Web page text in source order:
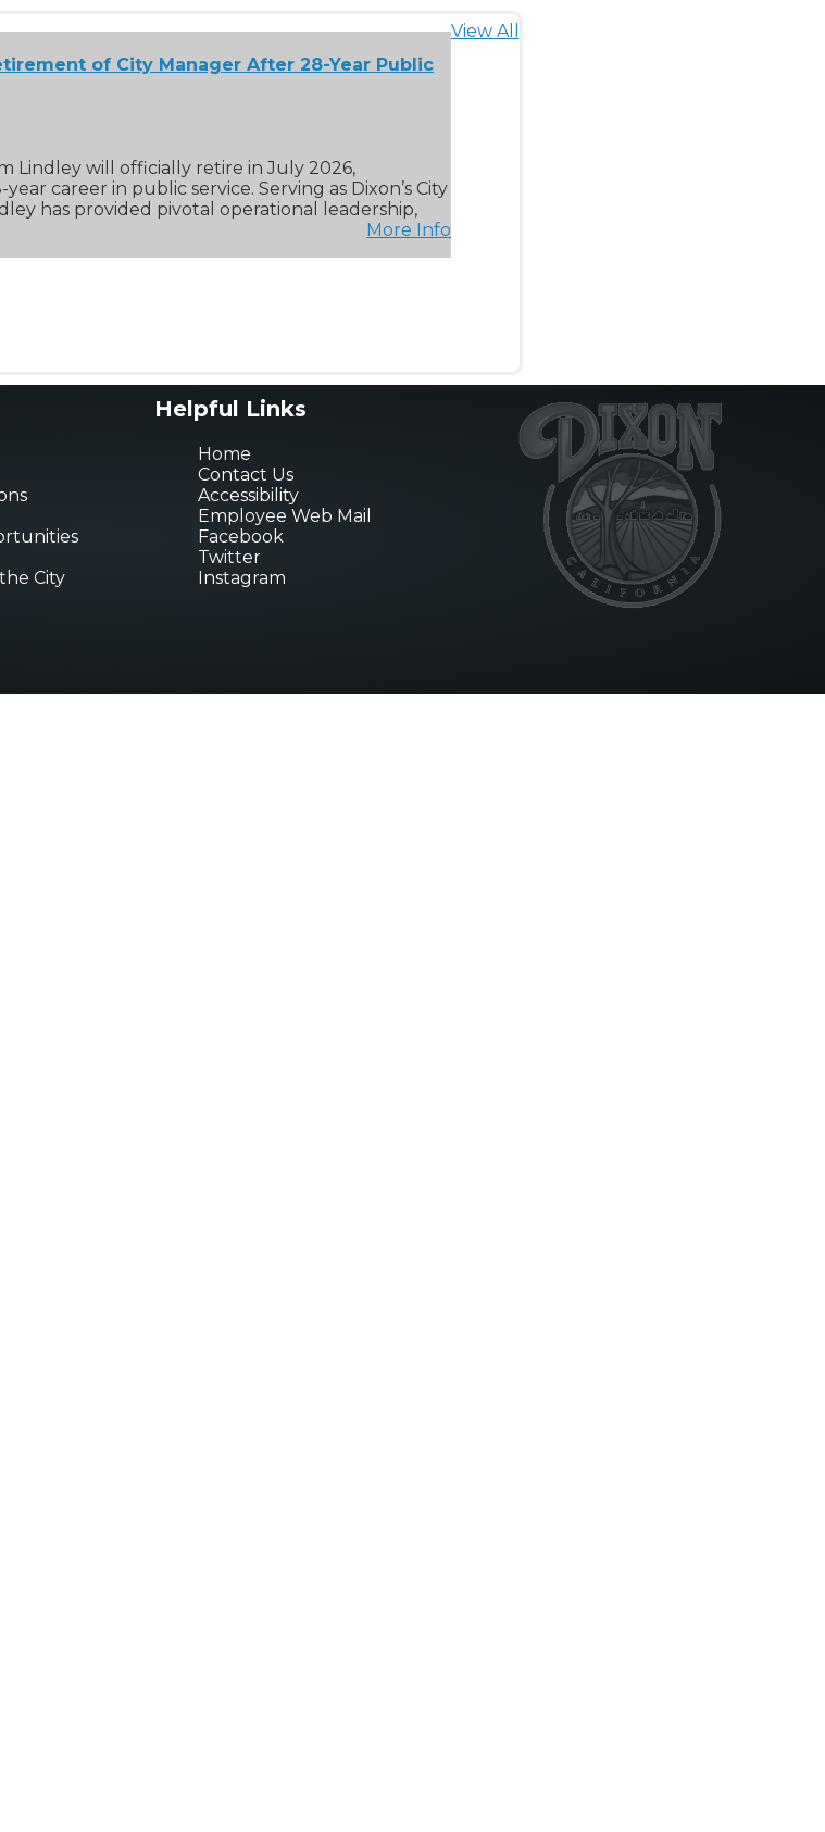
View All
of City Manager After 28-Year Public
Lindley will officially retire in July 2026,
career in public service. Serving as Dixon’s City
has provided pivotal operational leadership,
More Info
City
Helpful Links
Home
Contact Us
Accessibility
Employee Web Mail
Facebook
Twitter
Instagram